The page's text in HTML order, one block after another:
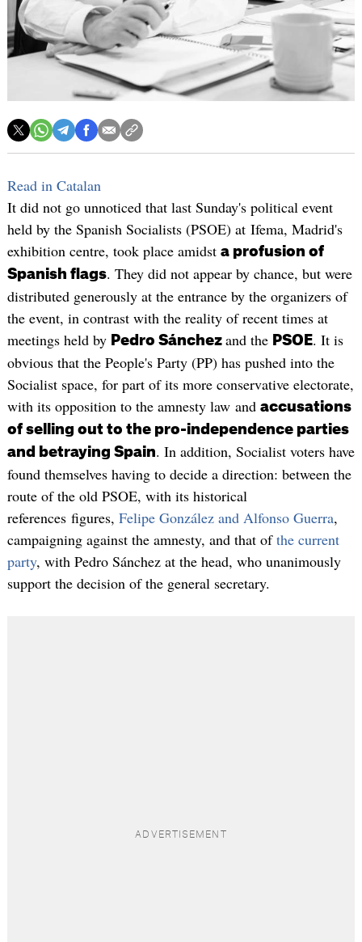
Read in Catalan
It did not go unnoticed that last Sunday's political event
held by the Spanish Socialists (PSOE) at Ifema, Madrid's
exhibition centre, took place amidst a profusion of
Spanish flags. They did not appear by chance, but were
distributed generously at the entrance by the organizers of
the event, in contrast with the reality of recent times at
meetings held by Pedro Sánchez and the PSOE. It is
obvious that the People's Party (PP) has pushed into the
Socialist space, for part of its more conservative electorate,
with its opposition to the amnesty law and accusations
of selling out to the pro-independence parties
and betraying Spain. In addition, Socialist voters have
found themselves having to decide a direction: between the
route of the old PSOE, with its historical
references figures, Felipe González and Alfonso Guerra,
campaigning against the amnesty, and that ofthe current
party, with Pedro Sánchez at the head, who unanimously
support the decision of the general secretary.